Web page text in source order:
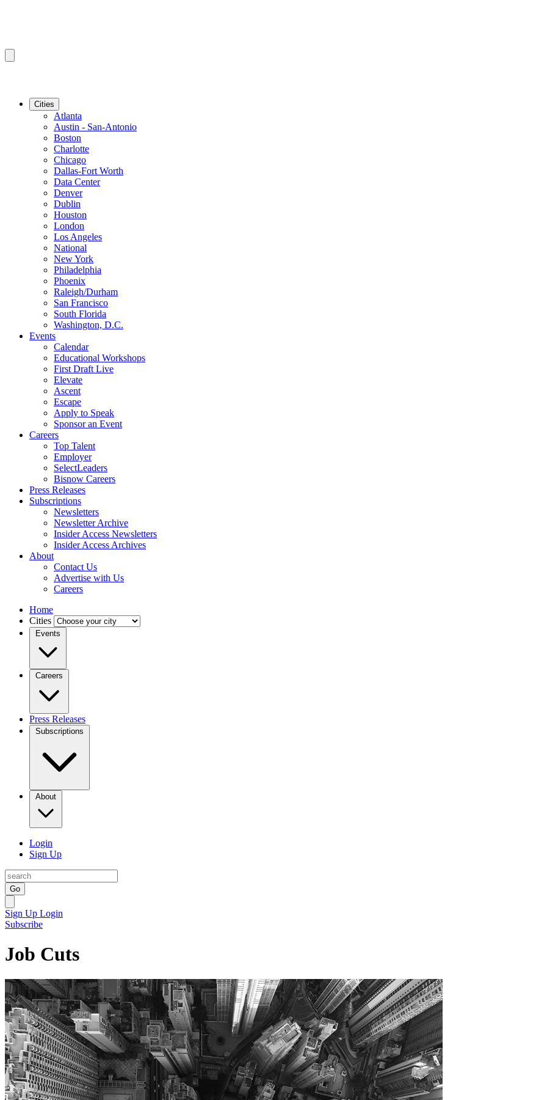
Cities
Atlanta
Austin - San-Antonio
Boston
Charlotte
Chicago
Dallas-Fort Worth
Data Center
Denver
Dublin
Houston
London
Los Angeles
National
New York
Philadelphia
Phoenix
Raleigh/Durham
San Francisco
South Florida
Washington, D.C.
Events
Calendar
Educational Workshops
First Draft Live
Elevate
Ascent
Escape
Apply to Speak
Sponsor an Event
Careers
Top Talent
Employer
SelectLeaders
Bisnow Careers
Press Releases
Subscriptions
Newsletters
Newsletter Archive
Insider Access Newsletters
Insider Access Archives
About
Contact Us
Advertise with Us
Careers
Home
Cities
Events
Careers
Press Releases
Subscriptions
About
Login
Sign Up
Go
Sign Up Login
Subscribe
Job Cuts